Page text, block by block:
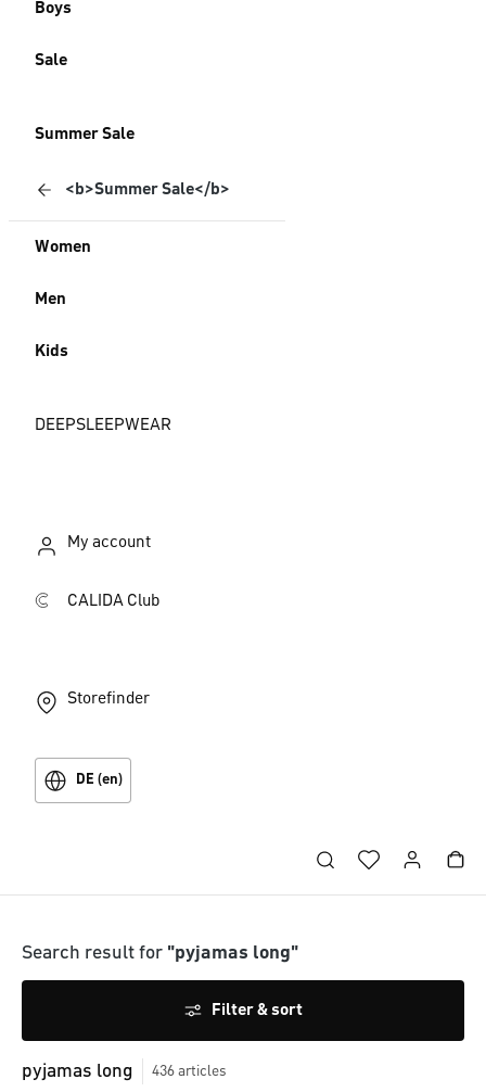
Boys
Sale
Summer Sale
<b>Summer Sale</b>
Women
Men
Kids
DEEPSLEEPWEAR
My account
CALIDA Club
Storefinder
DE (en)
Search result for "pyjamas long"
Filter & sort
pyjamas long 436 articles